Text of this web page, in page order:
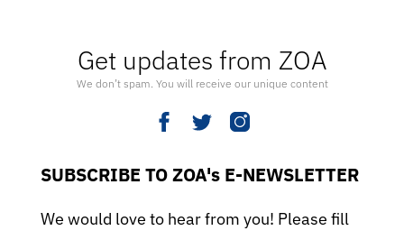
Get updates from ZOA
We don’t spam. You will receive our unique content
SUBSCRIBE TO ZOA's E-NEWSLETTER
We would love to hear from you! Please fill